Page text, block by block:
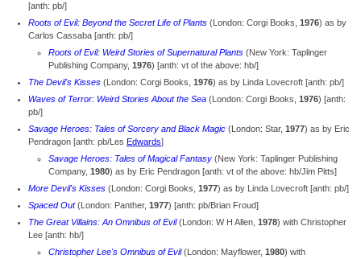
[anth: pb/]
Roots of Evil: Beyond the Secret Life of Plants (London: Corgi Books, 1976) as by
Carlos Cassaba [anth: pb/]
Roots of Evil: Weird Stories of Supernatural Plants (New York: Taplinger
Publishing Company, 1976) [anth: vt of the above: hb/]
The Devil's Kisses (London: Corgi Books, 1976) as by Linda Lovecroft [anth: pb/]
Waves of Terror: Weird Stories About the Sea (London: Corgi Books, 1976) [anth:
pb/]
Savage Heroes: Tales of Sorcery and Black Magic (London: Star, 1977) as by Eric
Pendragon [anth: pb/Les Edwards]
Savage Heroes: Tales of Magical Fantasy (New York: Taplinger Publishing
Company, 1980) as by Eric Pendragon [anth: vt of the above: hb/Jim Pitts]
More Devil's Kisses (London: Corgi Books, 1977) as by Linda Lovecroft [anth: pb/]
Spaced Out(London: Panther, 1977) [anth: pb/Brian Froud]
The Great Villains: An Omnibus of Evil(London: W H Allen, 1978) with Christopher
Lee [anth: hb/]
Christopher Lee's Omnibus of Evil(London: Mayflower, 1980) with